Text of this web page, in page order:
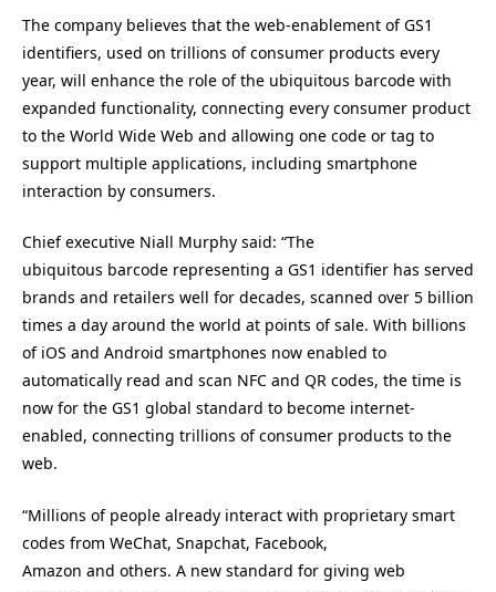
The company believes that the web-enablement of GS1
identifiers, used on trillions of consumer products every
year, will enhance the role of the ubiquitous barcode with
expanded functionality, connecting every consumer product
to the World Wide Web and allowing one code or tag to
support multiple applications, including smartphone
interaction by consumers.
Chief executive Niall Murphy said: “The
ubiquitous barcode representing a GS1 identifier has served
brands and retailers well for decades, scanned over 5 billion
times a day around the world at points of sale. With billions
of iOS and Android smartphones now enabled to
automatically read and scan NFC and QR codes, the time is
now for the GS1 global standard to become internet-
enabled, connecting trillions of consumer products to the
web.
“Millions of people already interact with proprietary smart
codes from WeChat, Snapchat, Facebook,
Amazon and others. A new standard for giving web